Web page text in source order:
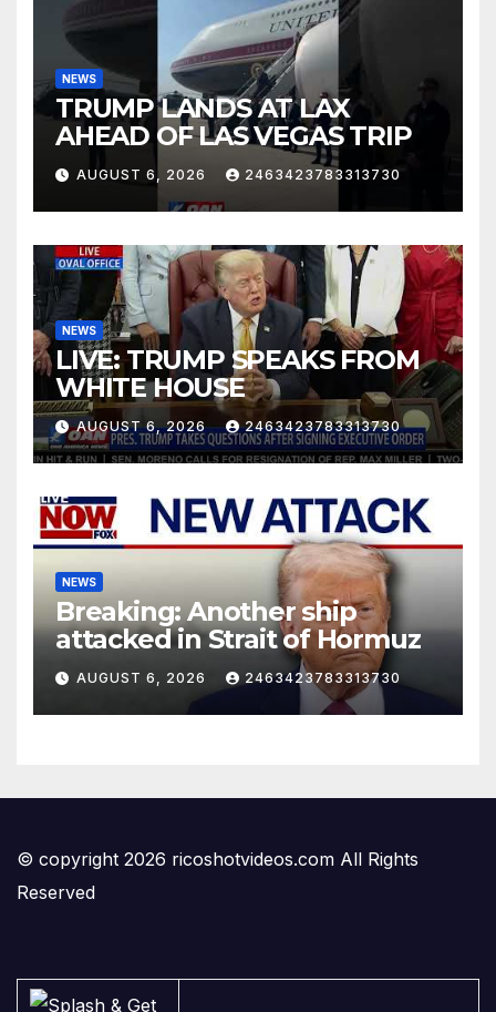
NEWS
TRUMP LANDS AT LAX
AHEAD OF LAS VEGAS TRIP
AUGUST 6, 2026 2463423783313730
NEWS
LIVE: TRUMP SPEAKS FROM
WHITE HOUSE
AUGUST 6, 2026 2463423783313730
NEWS
Breaking: Another ship
attacked in Strait of Hormuz
AUGUST 6, 2026 2463423783313730
© copyright 2026 ricoshotvideos.com All Rights
Reserved